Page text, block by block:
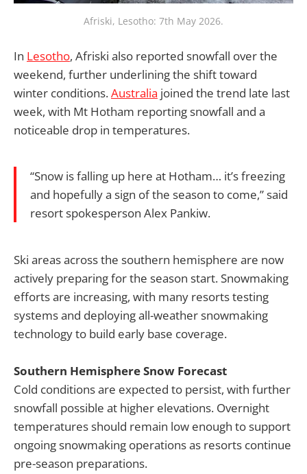
Afriski, Lesotho: 7th May 2026.
In Lesotho, Afriski also reported snowfall over the
weekend, further underlining the shift toward
winter conditions.Australia joined the trend late last
week, with Mt Hotham reporting snowfall and a
noticeable drop in temperatures.
“Snow is falling up here at Hotham… it’s freezing
and hopefully a sign of the season to come,” said
resort spokesperson Alex Pankiw.
Ski areas across the southern hemisphere are now
actively preparing for the season start. Snowmaking
efforts are increasing, with many resorts testing
systems and deploying all-weather snowmaking
technology to build early base coverage.
Southern Hemisphere Snow Forecast
Cold conditions are expected to persist, with further
snowfall possible at higher elevations. Overnight
temperatures should remain low enough to support
ongoing snowmaking operations as resorts continue
pre-season preparations.